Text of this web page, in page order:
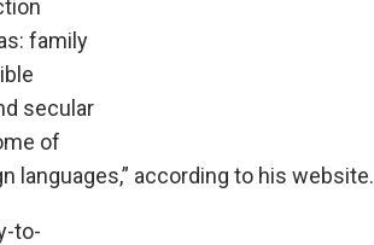
family
secular
of
languages,” according to his website.
to-